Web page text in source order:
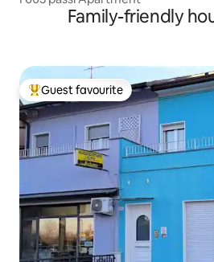
Family-friendly
Top guest favourite
Guest favourite